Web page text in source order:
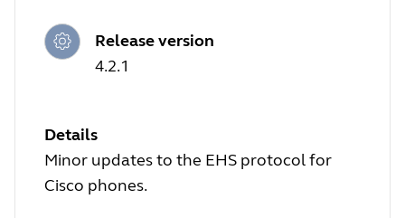
Release version
4.2.1
Details
Minor updates to the EHS protocol for
Cisco phones.